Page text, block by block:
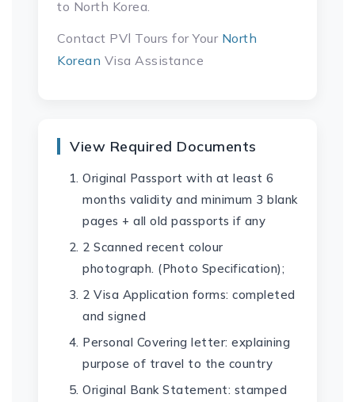
to North Korea.
Contact PVl Tours for Your North
Korean Visa Assistance
View Required Documents
Original Passport with at least 6
months validity and minimum 3 blank
pages + all old passports if any
2 Scanned recent colour
photograph. (Photo Specification);
2 Visa Application forms: completed
and signed
Personal Covering letter: explaining
purpose of travel to the country
Original Bank Statement: stamped